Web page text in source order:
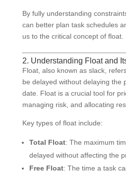
By fully understanding
can better plan task schedules
us to the critical concept of float.
2. Understanding Float and
Float, also known as slack,
be delayed without delaying the
date. Float is a crucial tool for
managing risk, and allocating
Key types of float include:
Total Float: The maximum
delayed without affecting the
Free Float: The time a task